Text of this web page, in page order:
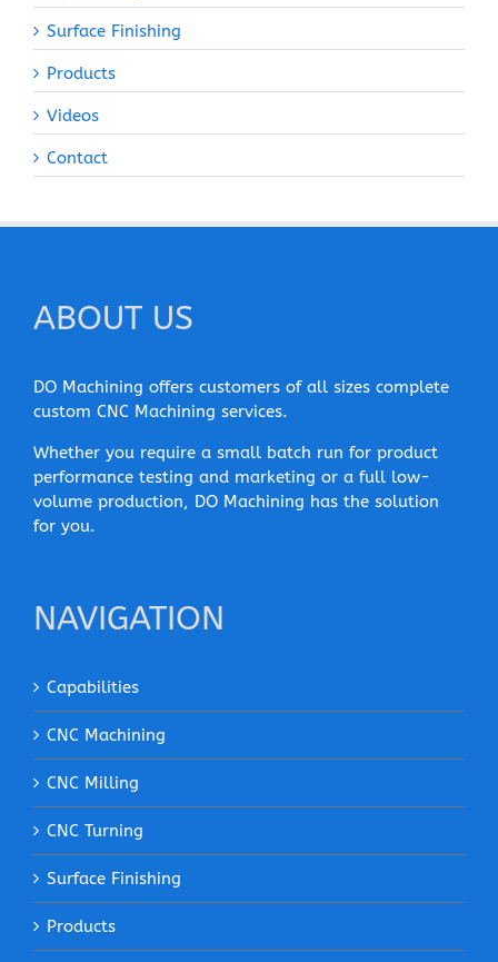
Surface Finishing
Products
Videos
Contact
ABOUT US
DO Machining offers customers of all sizes complete
custom CNC Machining services.
Whether you require a small batch run for product
performance testing and marketing or a full low-
volume production, DO Machining has the solution
for you.
NAVIGATION
Capabilities
CNC Machining
CNC Milling
CNC Turning
Surface Finishing
Products